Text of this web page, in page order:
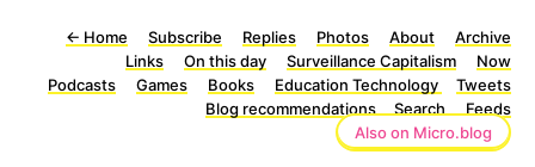
← Home Subscribe Replies Photos About
Archive
Links
On this day Surveillance Capitalism
Now
Podcasts
Games Books Education Technology
Tweets
Blog recommendations
Search
Feeds
Also on Micro.blog